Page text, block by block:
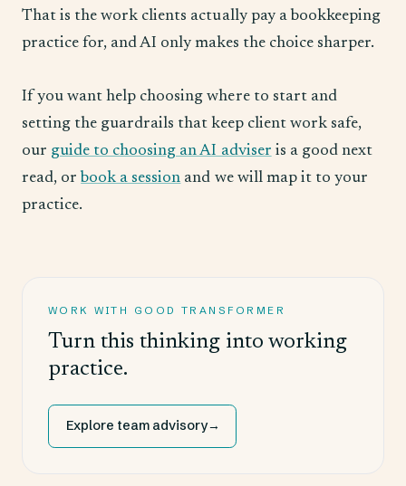
That is the work clients actually pay a bookkeeping
practice for, and AI only makes the choice sharper.
If you want help choosing where to start and
setting the guardrails that keep client work safe,
our guide to choosing an AI adviser is a good next
read, orbook a session and we will map it to your
practice.
WORK WITH GOOD TRANSFORMER
Turn this thinking into working
practice.
Explore team advisory→